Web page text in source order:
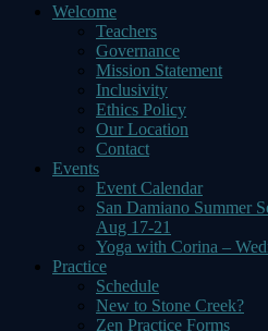
Welcome
Teachers
Governance
Mission Statement
Inclusivity
Ethics Policy
Our Location
Contact
Events
Event Calendar
San Damiano Summer
Aug 17-21
Yoga with Corina –
Practice
Schedule
New to Stone Creek?
Zen Practice Forms